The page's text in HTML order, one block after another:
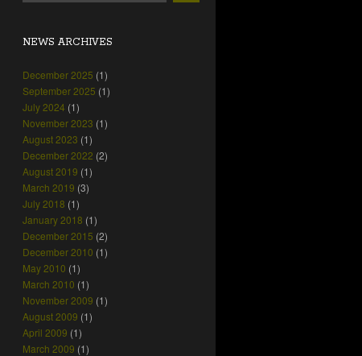
NEWS ARCHIVES
December 2025 (1)
September 2025 (1)
July 2024 (1)
November 2023 (1)
August 2023 (1)
December 2022 (2)
August 2019 (1)
March 2019 (3)
July 2018 (1)
January 2018 (1)
December 2015 (2)
December 2010 (1)
May 2010 (1)
March 2010 (1)
November 2009 (1)
August 2009 (1)
April 2009 (1)
March 2009 (1)